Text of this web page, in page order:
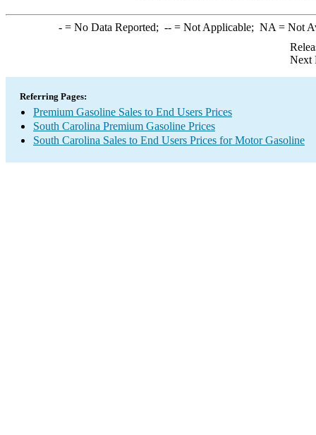
-= No Data Reported; --= Not Applicable; NA = Not
Next
Referring Pages:
Premium Gasoline Sales to End Users Prices
South Carolina Premium Gasoline Prices
South Carolina Sales to End Users Prices for Motor Gasoline